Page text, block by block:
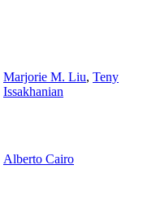
Marjorie M. Liu, Teny
Issakhanian
Alberto Cairo